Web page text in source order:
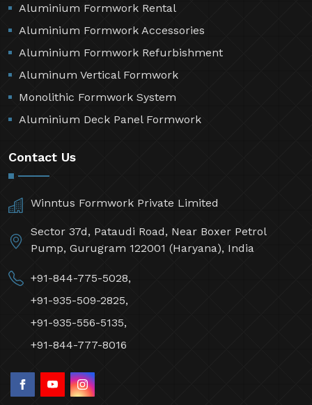
Aluminium Formwork Rental
Aluminium Formwork Accessories
Aluminium Formwork Refurbishment
Aluminum Vertical Formwork
Monolithic Formwork System
Aluminium Deck Panel Formwork
Contact Us
Winntus Formwork Private Limited
Sector 37d, Pataudi Road, Near Boxer Petrol
Pump, Gurugram 122001 (Haryana), India
+91-844-775-5028,
+91-935-509-2825,
+91-935-556-5135,
+91-844-777-8016